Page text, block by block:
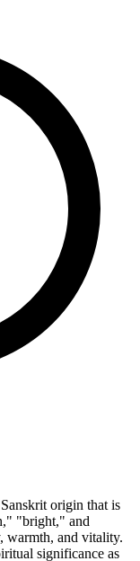
origin that is
"bright," and
warmth, and vitality.
significance as